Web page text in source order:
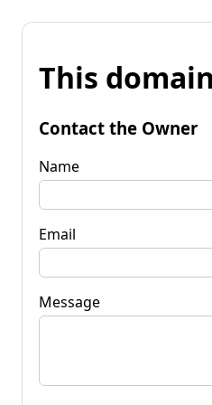
This
Contact the Owner
Name
Email
Message